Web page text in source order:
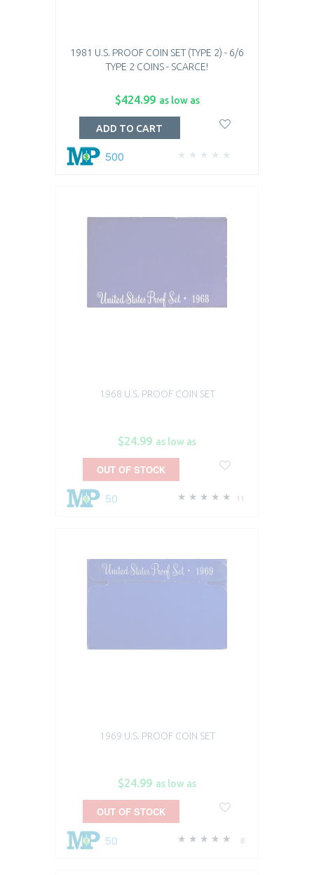
1981 U.S. PROOF COIN SET (TYPE 2) - 6/6
TYPE 2 COINS - SCARCE!
$424.99 as low as
500
ADD TO CART
1968 U.S. PROOF COIN SET
$24.99 as low as
11
50
OUT OF STOCK
1969 U.S. PROOF COIN SET
$24.99 as low as
8
50
OUT OF STOCK